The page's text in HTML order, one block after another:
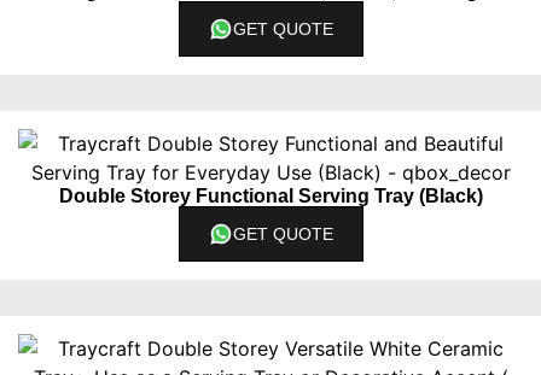
GET QUOTE
Double Storey Functional Serving Tray (Black)
GET QUOTE